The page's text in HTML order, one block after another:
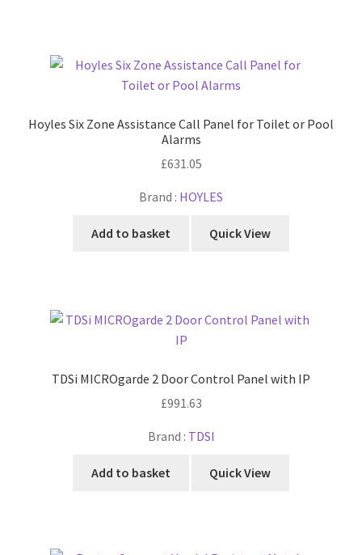
Hoyles Six Zone Assistance Call Panel for Toilet or Pool
Alarms
£631.05
Brand : HOYLES
Add to basket Quick View
TDSi MICROgarde 2 Door Control Panel with IP
£991.63
Brand : TDSI
Add to basket Quick View